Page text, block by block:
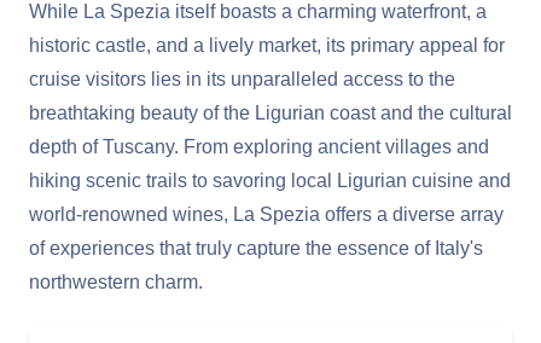
While La Spezia itself boasts a charming waterfront, a
historic castle, and a lively market, its primary appeal for
cruise visitors lies in its unparalleled access to the
breathtaking beauty of the Ligurian coast and the cultural
depth of Tuscany. From exploring ancient villages and
hiking scenic trails to savoring local Ligurian cuisine and
world-renowned wines, La Spezia offers a diverse array
of experiences that truly capture the essence of Italy's
northwestern charm.